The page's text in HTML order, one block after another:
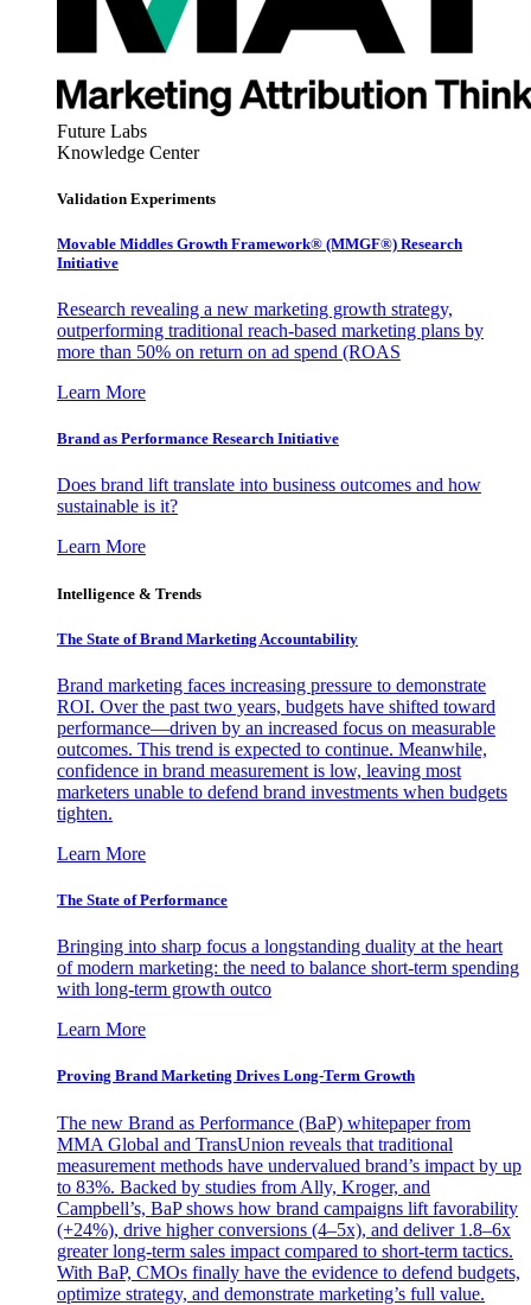
Future Labs
Knowledge Center
Validation Experiments
Movable Middles Growth Framework® (MMGF®) Research
Initiative
Research revealing a new marketing growth strategy,
outperforming traditional reach-based marketing plans by
more than 50% on return on ad spend (ROAS
Learn More
Brand as Performance Research Initiative
Does brand lift translate into business outcomes and how
sustainable is it?
Learn More
Intelligence & Trends
The State of Brand Marketing Accountability
Brand marketing faces increasing pressure to demonstrate
ROI. Over the past two years, budgets have shifted toward
performance—driven by an increased focus on measurable
outcomes. This trend is expected to continue. Meanwhile,
confidence in brand measurement is low, leaving most
marketers unable to defend brand investments when budgets
tighten.
Learn More
The State of Performance
Bringing into sharp focus a longstanding duality at the heart
of modern marketing: the need to balance short-term spending
with long-term growth outco
Learn More
Proving Brand Marketing Drives Long-Term Growth
The new Brand as Performance (BaP) whitepaper from
MMA Global and TransUnion reveals that traditional
measurement methods have undervalued brand’s impact by up
to 83%. Backed by studies from Ally, Kroger, and
Campbell’s, BaP shows how brand campaigns lift favorability
(+24%), drive higher conversions (4–5x), and deliver 1.8–6x
greater long-term sales impact compared to short-term tactics.
With BaP, CMOs finally have the evidence to defend budgets,
optimize strategy, and demonstrate marketing’s full value.